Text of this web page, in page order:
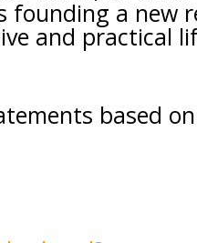
founding a new
and practical
based